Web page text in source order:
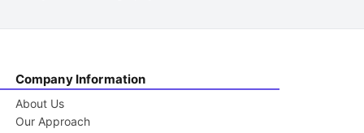
Company Information
About Us
Our Approach